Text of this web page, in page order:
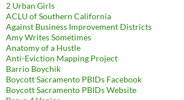
2 Urban Girls
ACLU of Southern California
Against Business Improvement Districts
Amy Writes Sometimes
Anatomy of a Hustle
Anti-Eviction Mapping Project
Barrio Boychik
Boycott Sacramento PBIDs Facebook
Boycott Sacramento PBIDs Website